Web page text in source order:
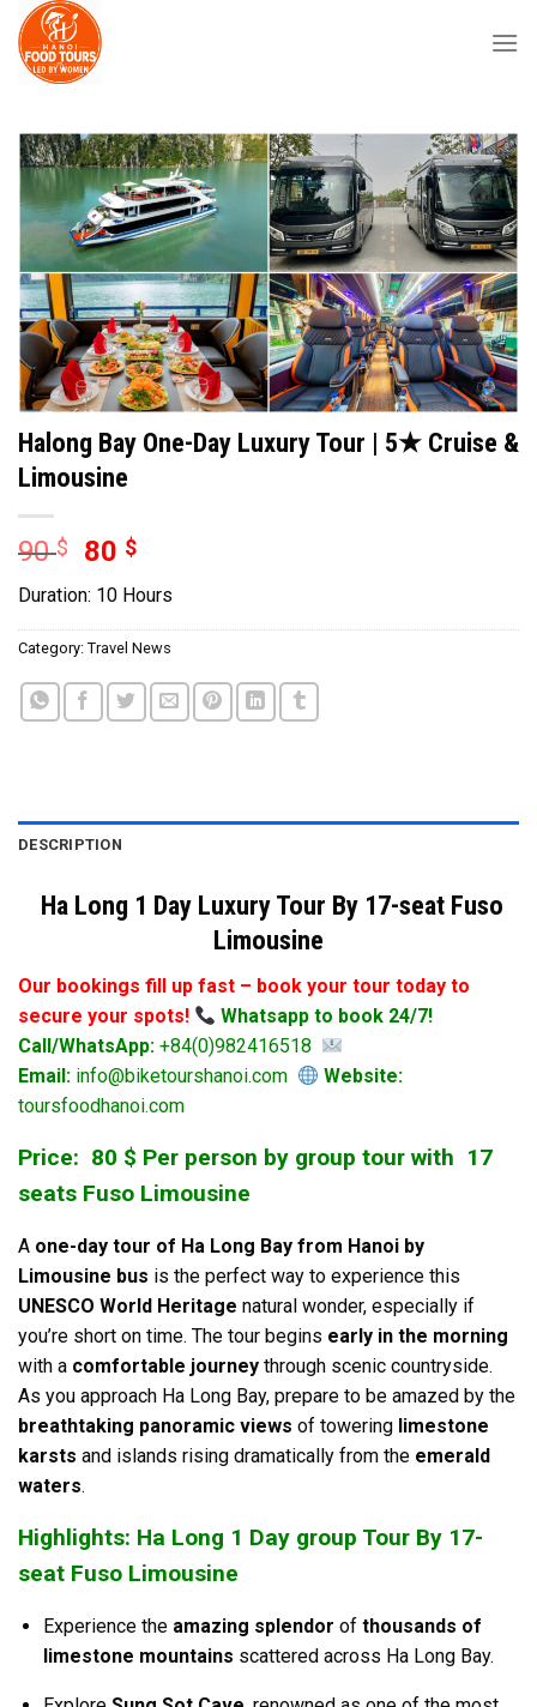
Skip
content
Halong Bay One-Day Luxury Tour | 5★ Cruise &
Limousine
90$
Original
price
was:
90 $.
80 $Current
is:
80 $.
Duration: 10 Hours
Category: Travel News
DESCRIPTION
Ha Long 1 Day Luxury Tour By 17-seat Fuso
Limousine
Our bookings fill up fast – book your tour today to
secure your spots!
Whatsapp to book 24/7!
Call/WhatsApp: +84(0)982416518
Email: info@biketourshanoi.com
Website:
toursfoodhanoi.com
Price: 80 $ Per person by group tour with 17
seats Fuso Limousine
A one-day tour of Ha Long Bay from Hanoi by
Limousine bus is the perfect way to experience this
UNESCO World Heritage natural wonder, especially if
you’re short on time. The tour begins early in the morning
with a comfortable journey through scenic countryside.
As you approach Ha Long Bay, prepare to be amazed by the
breathtaking panoramic views of towering limestone
karsts and islands rising dramatically from the emerald
waters.
Highlights: Ha Long 1 Day group Tour By 17-
seat Fuso Limousine
Experience the amazing splendor of thousands of
limestone mountains scattered across Ha Long Bay.